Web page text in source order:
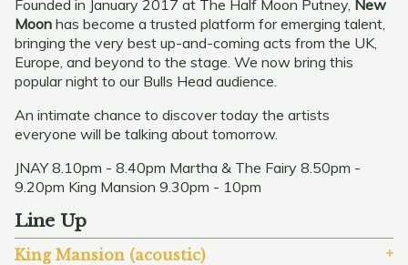
Founded in January 2017 at The Half Moon Putney, New
Moon has become a trusted platform for emerging talent,
bringing the very best up-and-coming acts from the UK,
Europe, and beyond to the stage. We now bring this
popular night to our Bulls Head audience.
An intimate chance to discover today the artists
everyone will be talking about tomorrow.
JNAY 8.10pm - 8.40pm Martha & The Fairy 8.50pm -
9.20pm King Mansion 9.30pm - 10pm
Line Up
King Mansion (acoustic)